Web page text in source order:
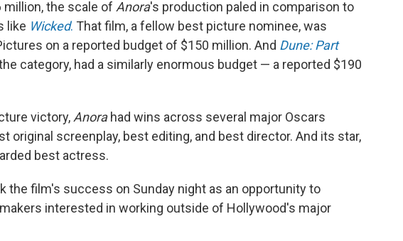
the scale of Anora's production paled in comparison to
like Wicked. That film, a fellow best picture nominee, was
on a reported budget of $150 million. And Dune: Part
category, had a similarly enormous budget — a reported $190
victory, Anorahad wins across several major Oscars
original screenplay, best editing, and best director. And its star,
best actress.
the film's success on Sunday night as an opportunity to
interested in working outside of Hollywood's major